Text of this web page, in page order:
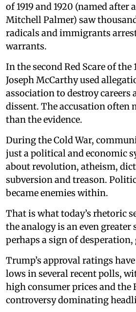
of 1919 and 1920 (named after
Mitchell Palmer) saw
radicals and immigrants
warrants.
In the second Red Scare of the
Joseph McCarthy used
association to destroy careers
dissent. The accusation often
than the evidence.
During the Cold War,
just a political and economic
about revolution, atheism,
subversion and treason.
became enemies within.
That is what today’s rhetoric
the analogy is an even
perhaps a sign of
Trump’s approval ratings
lows in several recent polls,
high consumer prices and the
controversy dominating